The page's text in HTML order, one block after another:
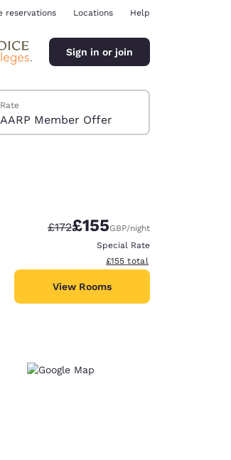
reservations Locations Help
Sign in or join
Rate
AARP Member Offer
Strikethrough Rate:
£172Discounted rate:
£155GBP/night
Special Rate
View estimated total details
£155 total
View Rooms